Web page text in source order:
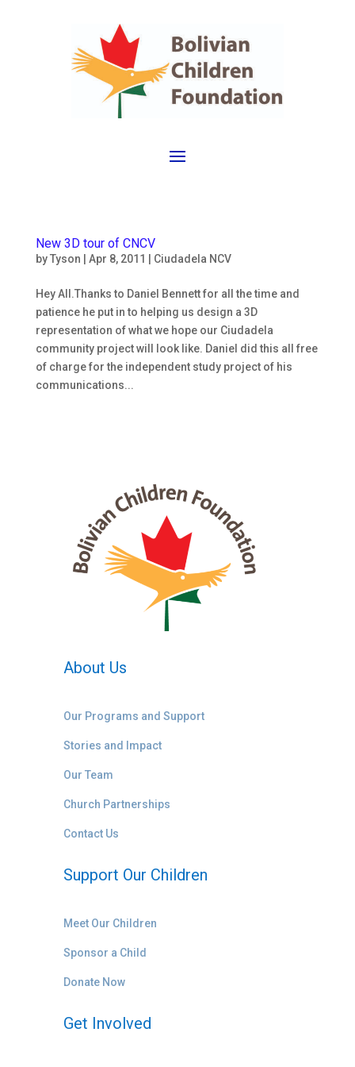
New 3D tour of CNCV
byTyson Apr 8, 2011 Ciudadela NCV
Hey All.Thanks to Daniel Bennett for all the time and
patience he put in to helping us design a 3D
representation of what we hope our Ciudadela
community project will look like. Daniel did this all free
of charge for the independent study project of his
communications...
About Us
Our Programs and Support
Stories and Impact
Our Team
Church Partnerships
Contact Us
Support Our Children
Meet Our Children
Sponsor a Child
Donate Now
Get Involved